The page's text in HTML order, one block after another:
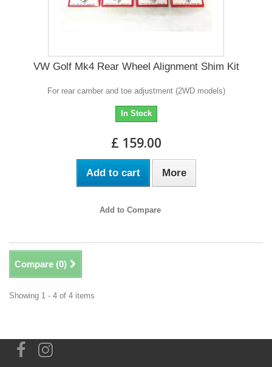
VW Golf Mk4 Rear Wheel Alignment Shim Kit
For rear camber and toe adjustment (2WD models)
In Stock
£ 159.00
Add to cart More
Add to Compare
Compare (0)
Showing 1 - 4 of 4 items